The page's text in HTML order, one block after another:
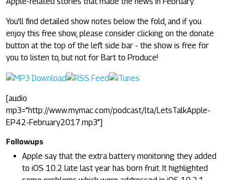
You'll find detailed show notes below the fold, and if you
enjoy this free show, please consider clicking on the donate
button at the top of the left side bar - the show is free for
you to listen to, but not for Bart to Produce!
[audio
mp3=”http://www.mymac.com/podcast/lta/LetsTalkApple-
EP42-February2017.mp3”]
Followups
Apple say that the extra battery monitoring they added
to iOS 10.2 late last year has born fruit. It highlighted